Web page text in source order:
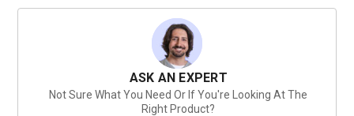
ASK AN EXPERT
Not Sure What You Need Or If You're Looking At The
Right Product?